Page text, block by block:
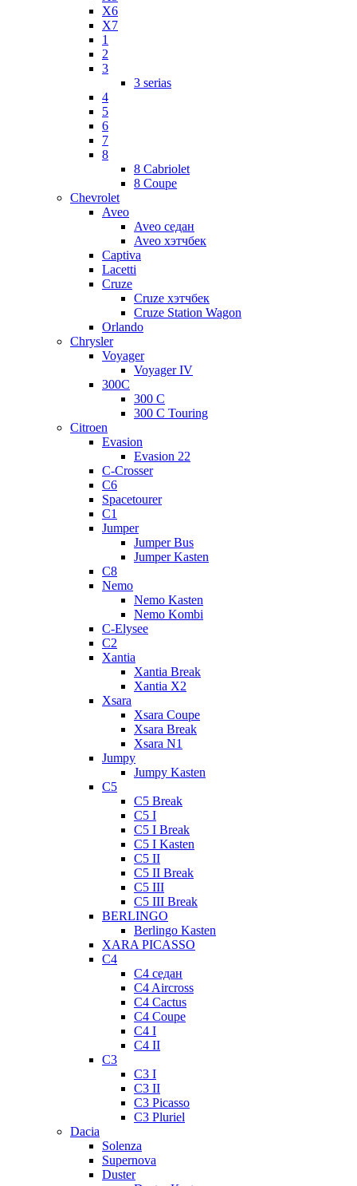
X6
X7
1
2
3
3 serias
4
5
6
7
8
8 Cabriolet
8 Coupe
Chevrolet
Aveo
Aveo седан
Aveo хэтчбек
Captiva
Lacetti
Cruze
Cruze хэтчбек
Cruze Station Wagon
Orlando
Chrysler
Voyager
Voyager IV
300C
300 C
300 C Touring
Citroen
Evasion
Evasion 22
C-Crosser
C6
Spacetourer
C1
Jumper
Jumper Bus
Jumper Kasten
C8
Nemo
Nemo Kasten
Nemo Kombi
C-Elysee
C2
Xantia
Xantia Break
Xantia X2
Xsara
Xsara Coupe
Xsara Break
Xsara N1
Jumpy
Jumpy Kasten
C5
C5 Break
C5 I
C5 I Break
C5 I Kasten
C5 II
C5 II Break
C5 III
C5 III Break
BERLINGO
Berlingo Kasten
XARA PICASSO
C4
C4 седан
C4 Aircross
C4 Cactus
C4 Coupe
C4 I
C4 II
C3
C3 I
C3 II
C3 Picasso
C3 Pluriel
Dacia
Solenza
Supernova
Duster